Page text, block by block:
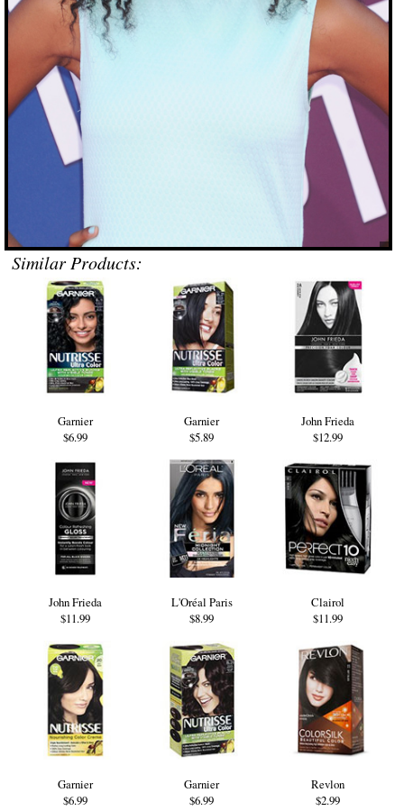
Similar Products:
Garnier
$6.99
Garnier
$5.89
John Frieda
$12.99
John Frieda
$11.99
L'Oréal Paris
$8.99
Clairol
$11.99
Garnier
$6.99
Garnier
$6.99
Revlon
$2.99